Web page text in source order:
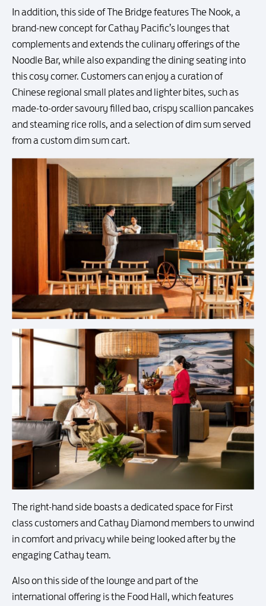
In addition, this side of The Bridge features The Nook, a
brand-new concept for Cathay Pacific’s lounges that
complements and extends the culinary offerings of the
Noodle Bar, while also expanding the dining seating into
this cosy corner. Customers can enjoy a curation of
Chinese regional small plates and lighter bites, such as
made-to-order savoury filled bao, crispy scallion pancakes
and steaming rice rolls, and a selection of dim sum served
from a custom dim sum cart.
The right-hand side boasts a dedicated space for First
class customers and Cathay Diamond members to unwind
in comfort and privacy while being looked after by the
engaging Cathay team.
Also on this side of the lounge and part of the
international offering is the Food Hall, which features